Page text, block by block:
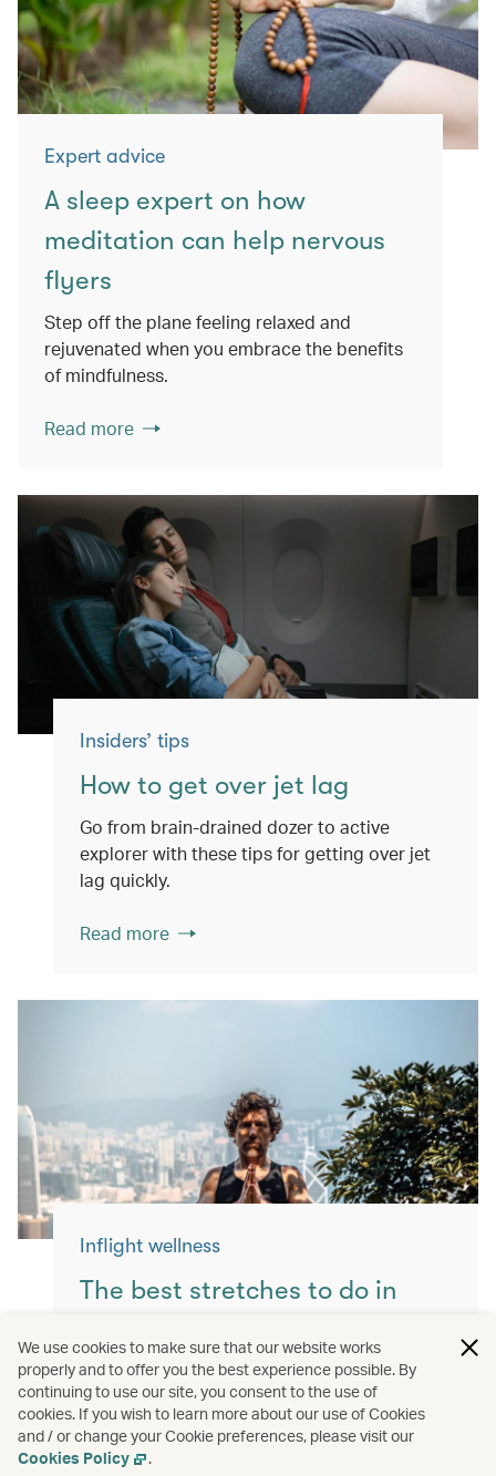
Expert advice
A sleep expert on how
meditation can help nervous
flyers
Step off the plane feeling relaxed and
rejuvenated when you embrace the benefits
of mindfulness.
Read more
Insiders’ tips
How to get over jet lag
Go from brain-drained dozer to active
explorer with these tips for getting over jet
lag quickly.
Read more
Inflight wellness
The best stretches to do in
Keep yourself moving with these simple
exercises for a more comfortable flight.
Read more
We use cookies to make sure that our website works
properly and to offer you the best experience possible. By
continuing to use our site, you consent to the use of
cookies. If you wish to learn more about our use of Cookies
and / or change your Cookie preferences, please visit our
Cookies Policy
.